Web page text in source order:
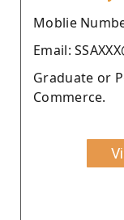
Moblie
Email:
Graduate or
Commerce.